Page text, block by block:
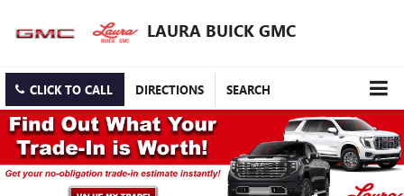
LAURA BUICK GMC
CLICK TO CALL DIRECTIONS SEARCH